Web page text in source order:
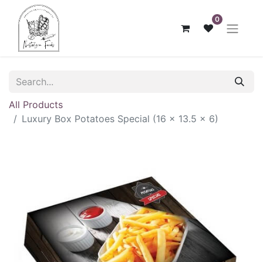
0
All Products
Luxury Box Potatoes Special (16 x 13.5 x 6)